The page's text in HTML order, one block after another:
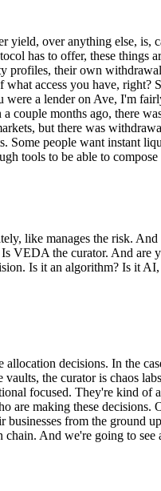
over anything else,
has to offer, these
profiles, their own
access you have, right?
a lender on Ave, I'm
months ago, there
but there was
people want instant
tools to be able to compose
like manages the risk.
VEDA the curator. And are
Is it an algorithm? Is it
decisions. In the
the curator is chaos
focused. They're kind of
are making these
from the ground
And we're going to see